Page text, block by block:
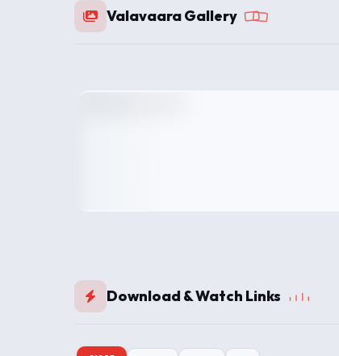
Valavaara Gallery
Download & Watch Links